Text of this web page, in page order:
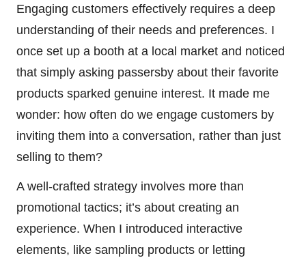
Engaging customers effectively requires a deep
understanding of their needs and preferences. I
once set up a booth at a local market and noticed
that simply asking passersby about their favorite
products sparked genuine interest. It made me
wonder: how often do we engage customers by
inviting them into a conversation, rather than just
selling to them?
A well-crafted strategy involves more than
promotional tactics; it’s about creating an
experience. When I introduced interactive
elements, like sampling products or letting